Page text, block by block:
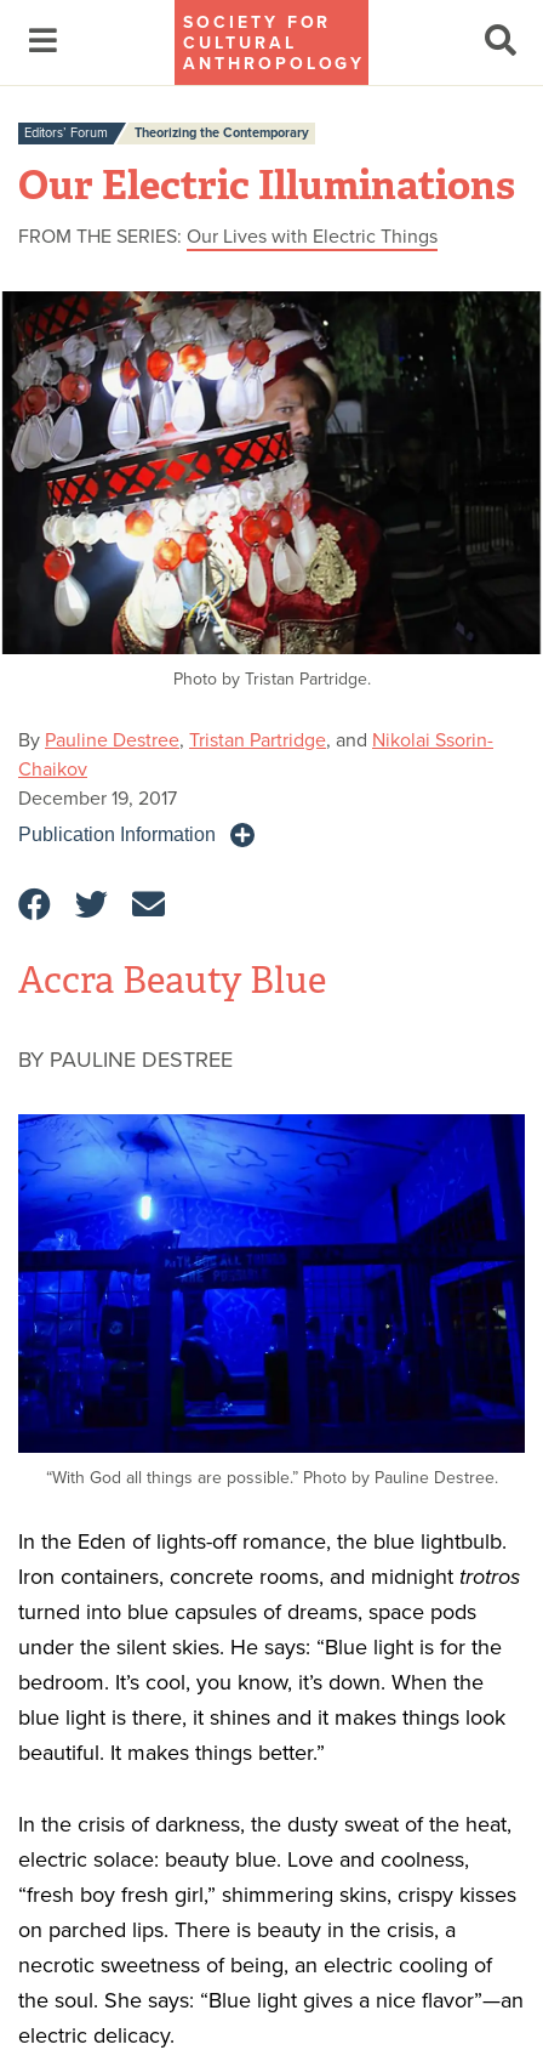
SOCIETY FOR
CULTURAL
ANTHROPOLOGY
Editors’ Forum Theorizing the Contemporary
Our Electric Illuminations
FROM THE SERIES: Our Lives with Electric Things
Photo by Tristan Partridge.
By Pauline Destree, Tristan Partridge, and Nikolai Ssorin-
Chaikov
December 19, 2017
Publication Information
Accra Beauty Blue
BY PAULINE DESTREE
“With God all things are possible.” Photo by Pauline Destree.
In the Eden of lights-off romance, the blue lightbulb.
Iron containers, concrete rooms, and midnight trotros
turned into blue capsules of dreams, space pods
under the silent skies. He says: “Blue light is for the
bedroom. It’s cool, you know, it’s down. When the
blue light is there, it shines and it makes things look
beautiful. It makes things better.”
In the crisis of darkness, the dusty sweat of the heat,
electric solace: beauty blue. Love and coolness,
“fresh boy fresh girl,” shimmering skins, crispy kisses
on parched lips. There is beauty in the crisis, a
necrotic sweetness of being, an electric cooling of
the soul. She says: “Blue light gives a nice flavor”—an
electric delicacy.